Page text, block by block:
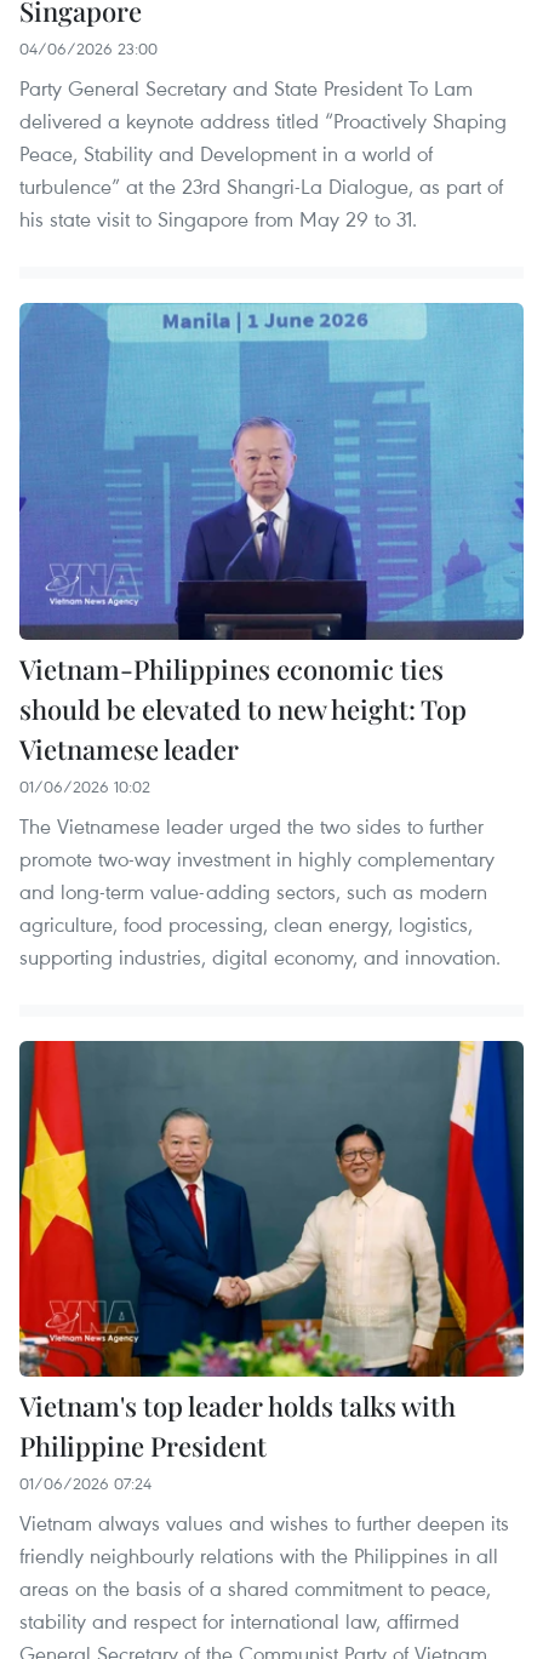
Singapore
04/06/2026 23:00
Party General Secretary and State President To Lam
delivered a keynote address titled “Proactively Shaping
Peace, Stability and Development in a world of
turbulence” at the 23rd Shangri-La Dialogue, as part of
his state visit to Singapore from May 29 to 31.
Vietnam-Philippines economic ties
should be elevated to new height: Top
Vietnamese leader
01/06/2026 10:02
The Vietnamese leader urged the two sides to further
promote two-way investment in highly complementary
and long-term value-adding sectors, such as modern
agriculture, food processing, clean energy, logistics,
supporting industries, digital economy, and innovation.
Vietnam's top leader holds talks with
Philippine President
01/06/2026 07:24
Vietnam always values and wishes to further deepen its
friendly neighbourly relations with the Philippines in all
areas on the basis of a shared commitment to peace,
stability and respect for international law, affirmed
General Secretary of the Communist Party of Vietnam